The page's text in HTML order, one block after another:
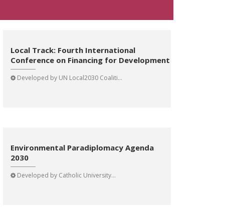
Local Track: Fourth International
Conference on Financing for Development
Developed by UN Local2030 Coaliti...
Environmental Paradiplomacy Agenda
2030
Developed by Catholic University...